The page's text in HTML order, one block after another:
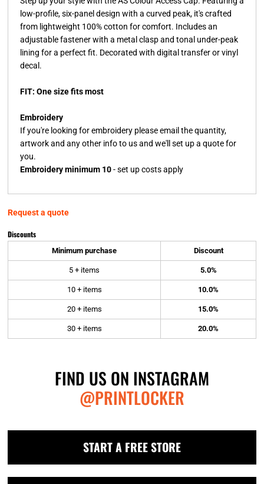
low-profile, six-panel design with a curved peak, it's crafted
from lightweight 100% cotton for comfort. Includes an
adjustable fastener with a metal clasp and tonal under-peak
lining for a perfect fit. Decorated with digital transfer or vinyl
decal.
FIT: One size fits most
Embroidery
If you're looking for embroidery please email the quantity,
artwork and any other info to us and we'll set up a quote for
you.
Embroidery minimum 10- set up costs apply
Request a quote
Discounts
Minimum purchase Discount
5 + items 5.0%
10 + items 10.0%
20 + items 15.0%
30 + items 20.0%
FIND US ON INSTAGRAM
@PRINTLOCKER
START A FREE STORE